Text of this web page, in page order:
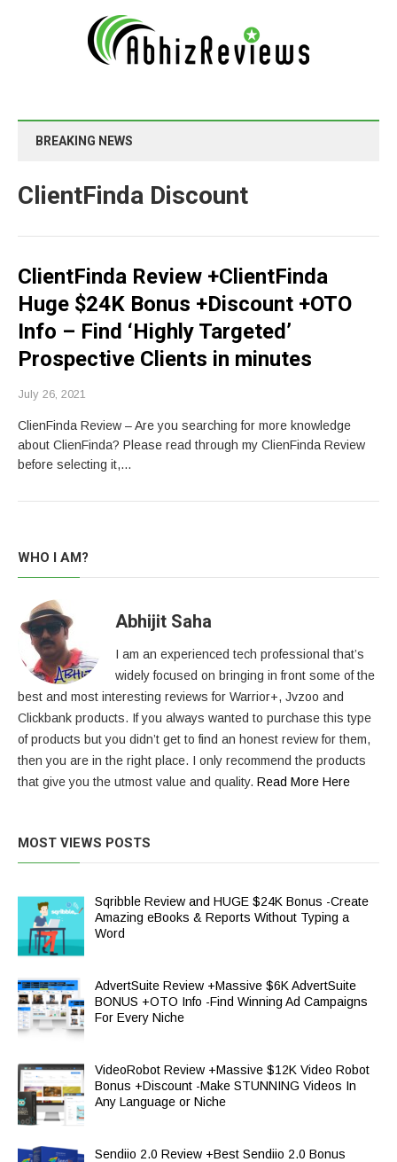
BREAKING NEWS
ClientFinda Discount
ClientFinda Review +ClientFinda
Huge $24K Bonus +Discount +OTO
Info – Find ‘Highly Targeted’
Prospective Clients in minutes
July 26, 2021
ClienFinda Review – Are you searching for more knowledge
about ClienFinda? Please read through my ClienFinda Review
before selecting it,…
WHO I AM?
Abhijit Saha
I am an experienced tech professional that’s
widely focused on bringing in front some of the
best and most interesting reviews for Warrior+, Jvzoo and
Clickbank products. If you always wanted to purchase this type
of products but you didn’t get to find an honest review for them,
then you are in the right place. I only recommend the products
that give you the utmost value and quality. Read More Here
MOST VIEWS POSTS
Sqribble Review and HUGE $24K Bonus -Create
Amazing eBooks & Reports Without Typing a
Word
AdvertSuite Review +Massive $6K AdvertSuite
BONUS +OTO Info -Find Winning Ad Campaigns
For Every Niche
VideoRobot Review +Massive $12K Video Robot
Bonus +Discount -Make STUNNING Videos In
Any Language or Niche
Sendiio 2.0 Review +Best Sendiio 2.0 Bonus